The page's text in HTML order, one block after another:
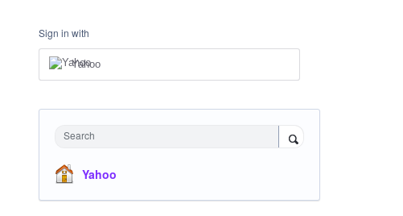
Sign in with
Yahoo
Search
Yahoo